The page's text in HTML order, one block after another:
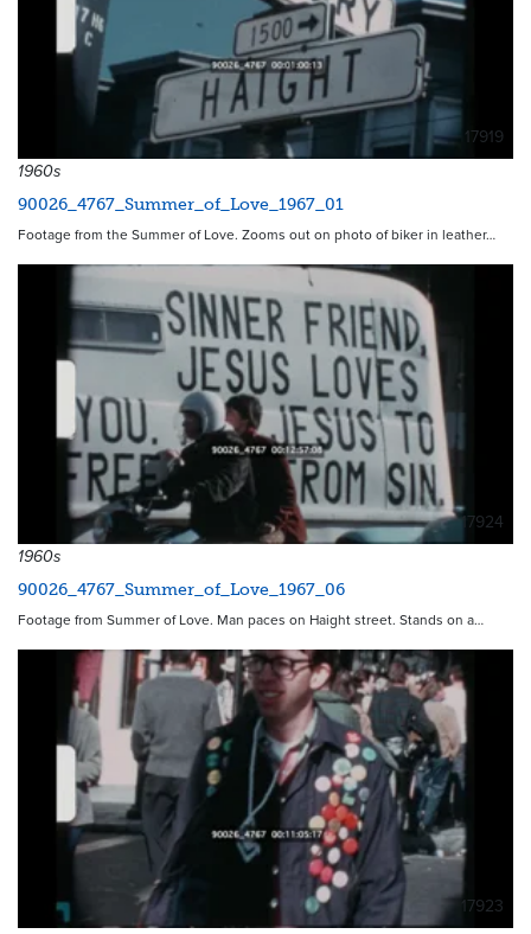
17919
1960s
90026_4767_Summer_of_Love_1967_01
Footage from the Summer of Love. Zooms out on photo of biker in leather…
17924
1960s
90026_4767_Summer_of_Love_1967_06
Footage from Summer of Love. Man paces on Haight street. Stands on a…
17923